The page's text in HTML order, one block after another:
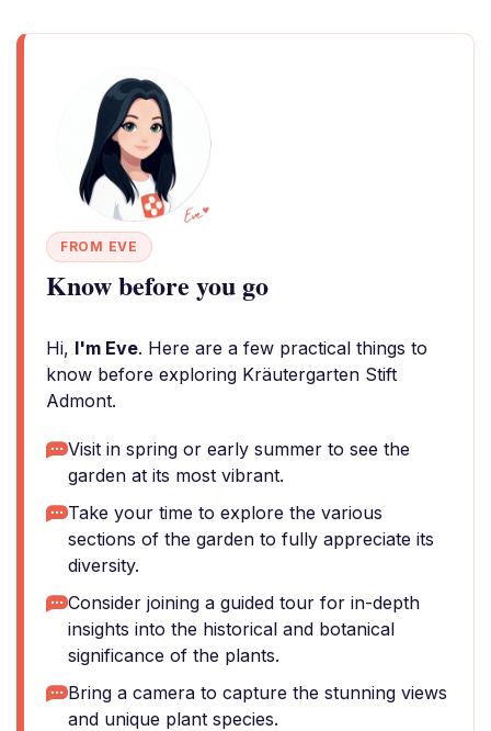
FROM EVE
Know before you go
Hi, I'm Eve. Here are a few practical things to
know before exploring Kräutergarten Stift
Admont.
Visit in spring or early summer to see the
garden at its most vibrant.
Take your time to explore the various
sections of the garden to fully appreciate its
diversity.
Consider joining a guided tour for in-depth
insights into the historical and botanical
significance of the plants.
Bring a camera to capture the stunning views
and unique plant species.